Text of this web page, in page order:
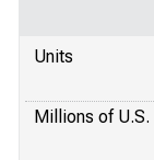
Units
Millions of U.S.